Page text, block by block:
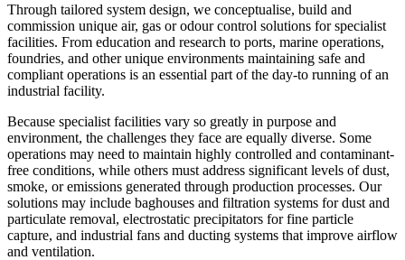
Through tailored system design, we conceptualise, build and
commission unique air, gas or odour control solutions for specialist
facilities. From education and research to ports, marine operations,
foundries, and other unique environments maintaining safe and
compliant operations is an essential part of the day-to running of an
industrial facility.
Because specialist facilities vary so greatly in purpose and
environment, the challenges they face are equally diverse. Some
operations may need to maintain highly controlled and contaminant-
free conditions, while others must address significant levels of dust,
smoke, or emissions generated through production processes. Our
solutions may include baghouses and filtration systems for dust and
particulate removal, electrostatic precipitators for fine particle
capture, and industrial fans and ducting systems that improve airflow
and ventilation.